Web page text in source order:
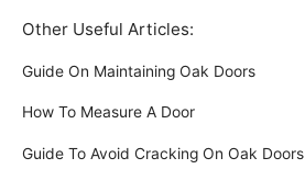
Other Useful Articles:
Guide On Maintaining Oak Doors
How To Measure A Door
Guide To Avoid Cracking On Oak Doors